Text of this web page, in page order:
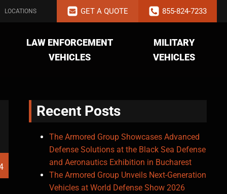
LOCATIONS GET A QUOTE 855-824-7233
LAW ENFORCEMENT
VEHICLES
MILITARY
VEHICLES
Recent Posts
The Armored Group Showcases Advanced
Defense Solutions at the Black Sea Defense
and Aeronautics Exhibition in Bucharest
The Armored Group Unveils Next-Generation
Vehicles at World Defense Show 2026